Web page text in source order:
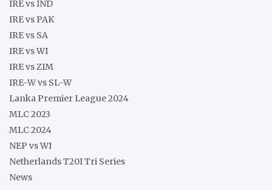
IRE vs IND
IRE vs PAK
IRE vs SA
IRE vs WI
IRE vs ZIM
IRE-W vs SL-W
Lanka Premier League 2024
MLC 2023
MLC 2024
NEP vs WI
Netherlands T20I Tri Series
News